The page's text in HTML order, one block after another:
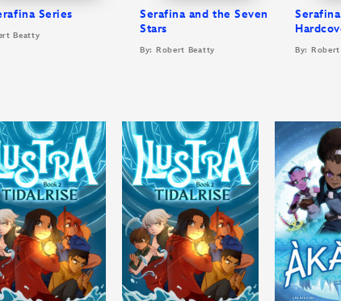
Series
Beatty
Serafina and the Seven
Stars
By: Robert Beatty By: